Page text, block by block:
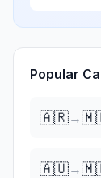
Popular
🇦🇷→
🇦🇺→